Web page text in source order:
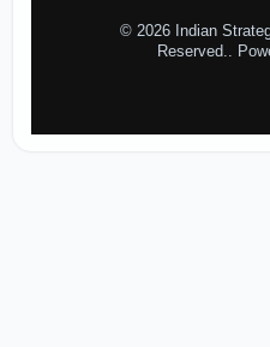
© 2026 Indian
Reserved..